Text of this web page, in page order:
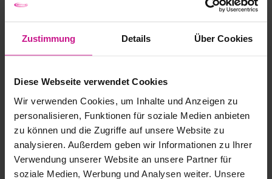
Zustimmung Details Über Cookies
Diese Webseite verwendet Cookies
Wir verwenden Cookies, um Inhalte und Anzeigen zu
personalisieren, Funktionen für soziale Medien anbieten
zu können und die Zugriffe auf unsere Website zu
analysieren. Außerdem geben wir Informationen zu Ihrer
Verwendung unserer Website an unsere Partner für
soziale Medien, Werbung und Analysen weiter. Unsere